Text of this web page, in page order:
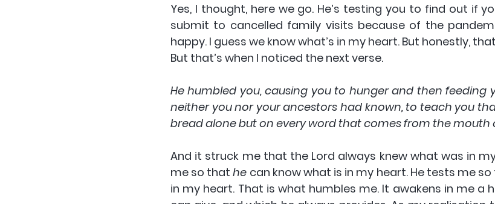
Yes, I thought, here we go. He’s testing you to find out if
submit to cancelled family visits because of the
happy. I guess we know what’s in my heart. But honestly,
But that’s when I noticed the next verse.
He humbled you, causing you to hunger and then feeding
neither you nor your ancestors had known, to teach you
bread alone but on every word that comes from the mouth
And it struck me that the Lord always knew what was in
me so that he can know what is in my heart. He tests me
in my heart. That is what humbles me. It awakens in me a